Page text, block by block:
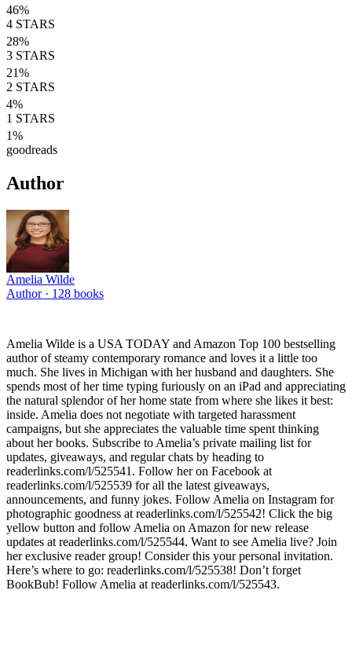
46%
4 STARS
28%
3 STARS
21%
2 STARS
4%
1 STARS
1%
goodreads
Author
Amelia Wilde
Author · 128 books
Amelia Wilde is a USA TODAY and Amazon Top 100 bestselling
author of steamy contemporary romance and loves it a little too
much. She lives in Michigan with her husband and daughters. She
spends most of her time typing furiously on an iPad and appreciating
the natural splendor of her home state from where she likes it best:
inside. Amelia does not negotiate with targeted harassment
campaigns, but she appreciates the valuable time spent thinking
about her books. Subscribe to Amelia’s private mailing list for
updates, giveaways, and regular chats by heading to
readerlinks.com/l/525541. Follow her on Facebook at
readerlinks.com/l/525539 for all the latest giveaways,
announcements, and funny jokes. Follow Amelia on Instagram for
photographic goodness at readerlinks.com/l/525542! Click the big
yellow button and follow Amelia on Amazon for new release
updates at readerlinks.com/l/525544. Want to see Amelia live? Join
her exclusive reader group! Consider this your personal invitation.
Here’s where to go: readerlinks.com/l/525538! Don’t forget
BookBub! Follow Amelia at readerlinks.com/l/525543.